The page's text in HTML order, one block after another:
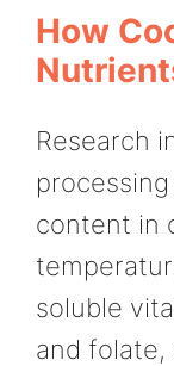
How
Research
content in
soluble
and